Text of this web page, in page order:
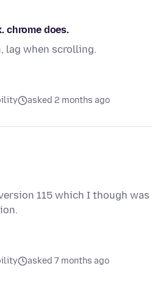
chrome does.
lag when scrolling.
asked 2 months ago
115 which I though
asked 7 months ago